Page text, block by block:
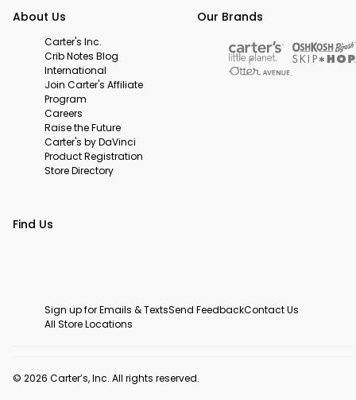
About Us
Carter's Inc.
Crib Notes Blog
International
Join Carter's Affiliate
Program
Careers
Raise the Future
Carter's by DaVinci
Product Registration
Store Directory
Our Brands
Find Us
Sign up for Emails & TextsSend FeedbackContact Us
All Store Locations
© 2026 Carter’s, Inc. All rights reserved.